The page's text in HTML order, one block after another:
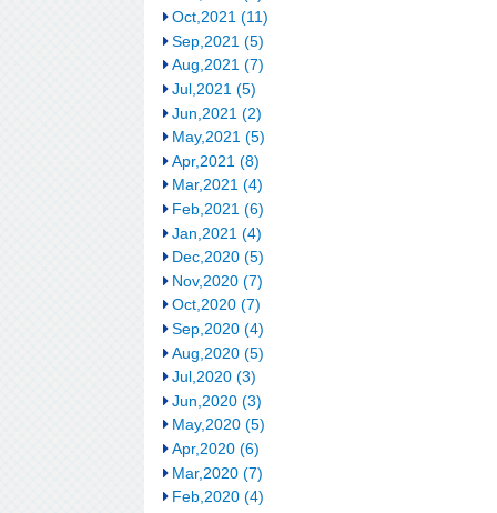
Oct,2021 (11)
Sep,2021 (5)
Aug,2021 (7)
Jul,2021 (5)
Jun,2021 (2)
May,2021 (5)
Apr,2021 (8)
Mar,2021 (4)
Feb,2021 (6)
Jan,2021 (4)
Dec,2020 (5)
Nov,2020 (7)
Oct,2020 (7)
Sep,2020 (4)
Aug,2020 (5)
Jul,2020 (3)
Jun,2020 (3)
May,2020 (5)
Apr,2020 (6)
Mar,2020 (7)
Feb,2020 (4)